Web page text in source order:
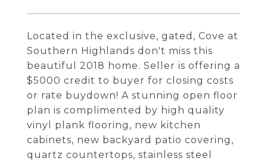
Located in the exclusive, gated, Cove at
Southern Highlands don't miss this
beautiful 2018 home. Seller is offering a
$5000 credit to buyer for closing costs
or rate buydown! A stunning open floor
plan is complimented by high quality
vinyl plank flooring, new kitchen
cabinets, new backyard patio covering,
quartz countertops, stainless steel